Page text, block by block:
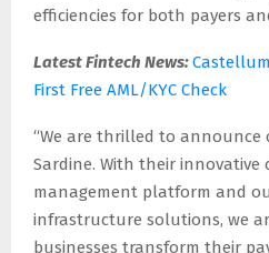
efficiencies for both payers
Latest Fintech News:
First Free AML/KYC Check
“We are thrilled to
Sardine. With their innovative
management platform and
infrastructure solutions, we
businesses transform their